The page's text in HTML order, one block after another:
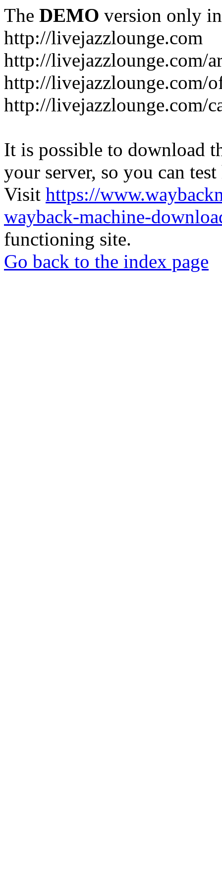
The DEMO version only
http://livejazzlounge.com
http://livejazzlounge.com/
http://livejazzlounge.com/
http://livejazzlounge.com/
It is possible to download
your server, so you can
Visit https://
wayback-machine-
functioning site.
Go back to the index page